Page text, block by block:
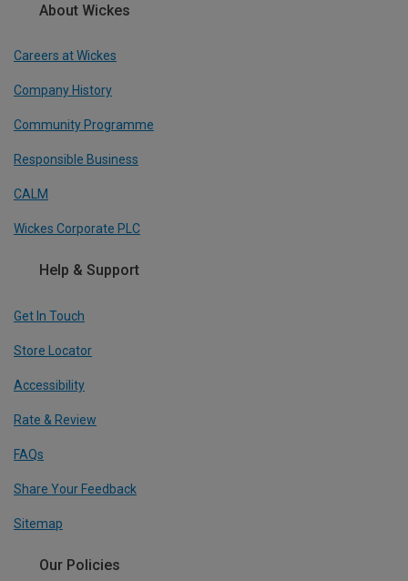
About Wickes
Careers at Wickes
Company History
Community Programme
Responsible Business
CALM
Wickes Corporate PLC
Help & Support
Get In Touch
Store Locator
Accessibility
Rate & Review
FAQs
Share Your Feedback
Sitemap
Our Policies